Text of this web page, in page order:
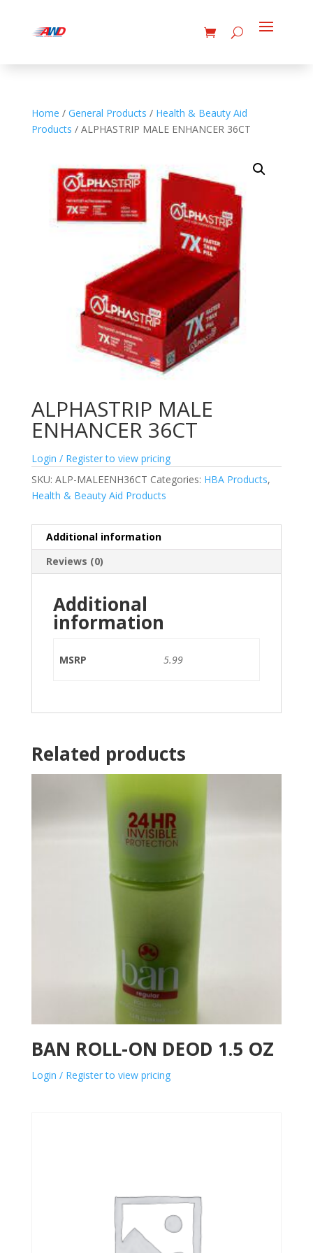
Home / General Products / Health & Beauty Aid
Products / ALPHASTRIP MALE ENHANCER 36CT
ALPHASTRIP MALE
ENHANCER 36CT
Login / Register to view pricing
SKU: ALP-MALEENH36CT Categories: HBA Products,
Health & Beauty Aid Products
Additional information
Reviews (0)
Additional
information
MSRP 5.99
Related products
BAN ROLL-ON DEOD 1.5 OZ
Login / Register to view pricing